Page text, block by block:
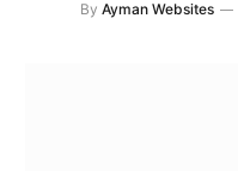
By Ayman Websites